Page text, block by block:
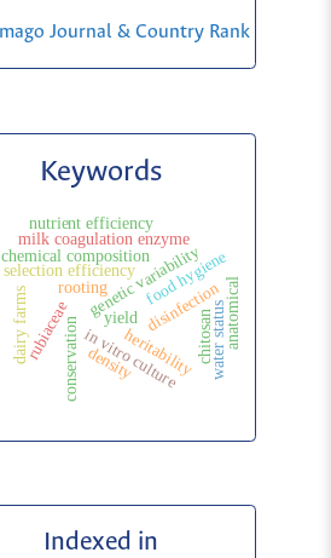
Keywords
genetic variability
heritability
selection efficiency
yield
conservation
disinfection
in vitro culture
rooting
rubiaceae
chemical composition
dairy farms
food hygiene
milk coagulation enzyme
chitosan
nutrient efficiency
water statusanatomical
density
Indexed in